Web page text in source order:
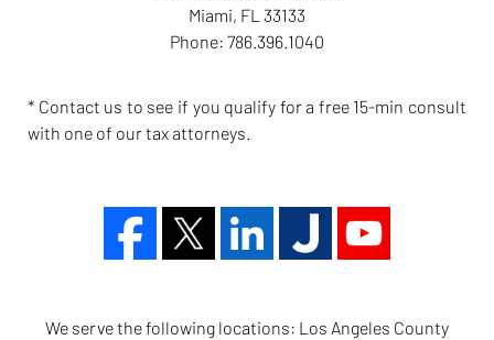
Miami, FL 33133
Phone: 786.396.1040
* Contact us to see if you qualify for a free 15-min consult
with one of our tax attorneys.
We serve the following locations: Los Angeles County